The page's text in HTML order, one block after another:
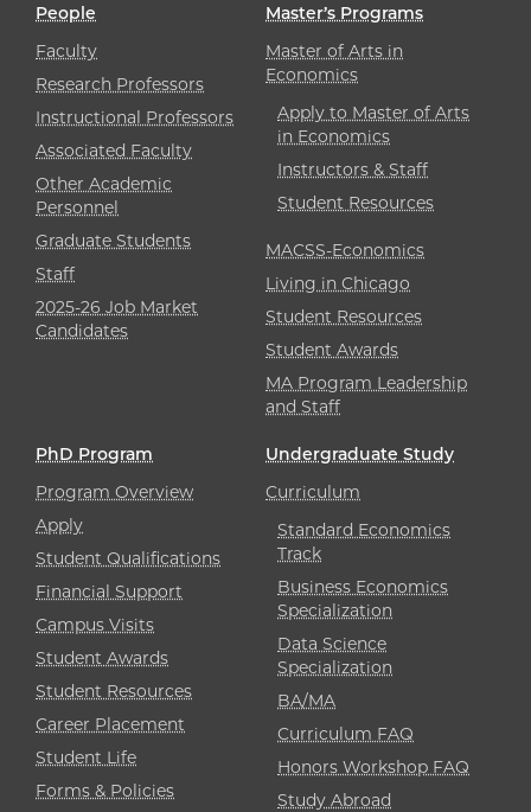
People
Faculty
Research Professors
Instructional Professors
Associated Faculty
Other Academic
Personnel
Graduate Students
Staff
2025-26 Job Market
Candidates
Master’s Programs
Master of Arts in
Economics
Apply to Master of Arts
in Economics
Instructors & Staff
Student Resources
MACSS-Economics
Living in Chicago
Student Resources
Student Awards
MA Program Leadership
and Staff
PhD Program
Program Overview
Apply
Student Qualifications
Financial Support
Campus Visits
Student Awards
Student Resources
Career Placement
Student Life
Forms & Policies
Undergraduate Study
Curriculum
Standard Economics
Track
Business Economics
Specialization
Data Science
Specialization
BA/MA
Curriculum FAQ
Honors Workshop FAQ
Study Abroad